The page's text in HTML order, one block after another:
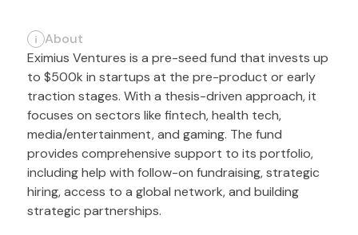
About
Eximius Ventures is a pre-seed fund that invests up
to $500k in startups at the pre-product or early
traction stages. With a thesis-driven approach, it
focuses on sectors like fintech, health tech,
media/entertainment, and gaming. The fund
provides comprehensive support to its portfolio,
including help with follow-on fundraising, strategic
hiring, access to a global network, and building
strategic partnerships.